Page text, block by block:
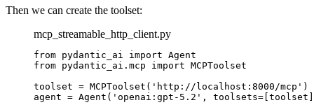
Then we can create the toolset:
mcp_streamable_http_client.py
from pydantic_ai import Agent
from pydantic_ai.mcp import MCPToolset
toolset = MCPToolset('http://localhost:8000/
agent = Agent('openai:gpt-5.2',